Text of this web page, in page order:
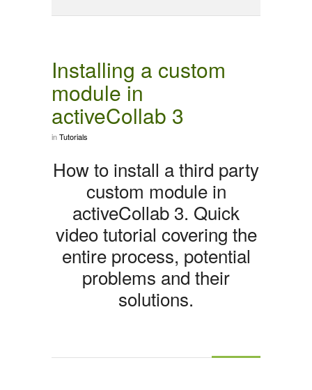
Installing a custom
module in
activeCollab 3
inTutorials
How to install a third party
custom module in
activeCollab 3. Quick
video tutorial covering the
entire process, potential
problems and their
solutions.